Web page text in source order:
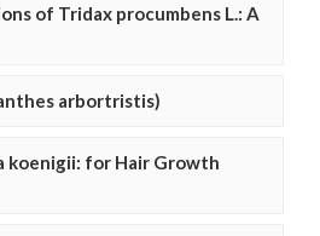
of Tridax procumbens L.: A
arbortristis)
koenigii: for Hair Growth